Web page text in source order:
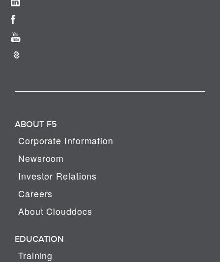
ABOUT F5
Corporate Information
Newsroom
Investor Relations
Careers
About Clouddocs
EDUCATION
Training